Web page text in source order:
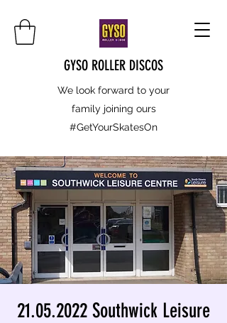
GYSO ROLLER DISCOS
We look forward to your
family joining ours
#GetYourSkatesOn
21.05.2022 Southwick Leisure